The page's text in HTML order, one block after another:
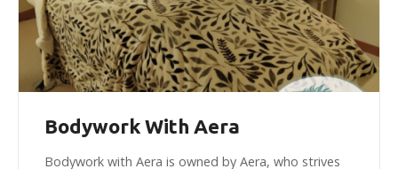
Bodywork With Aera
Bodywork with Aera is owned by Aera, who strives